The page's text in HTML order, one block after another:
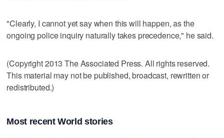
"Clearly, I cannot yet say when this will happen, as the
ongoing police inquiry naturally takes precedence," he said.
(Copyright 2013 The Associated Press. All rights reserved.
This material may not be published, broadcast, rewritten or
redistributed.)
Most recent World stories